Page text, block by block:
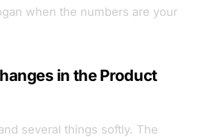
when the numbers are your
in the Product
several things softly. The